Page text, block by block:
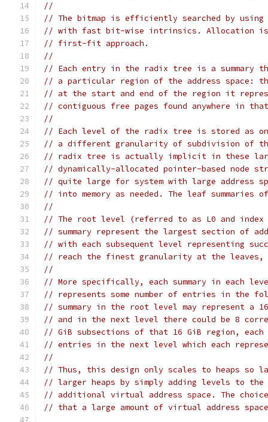
//
// The bitmap is efficiently searched by
// with fast bit-wise intrinsics. Allocation is
// first-fit approach.
//
// Each entry in the radix tree is a summary
// a particular region of the address space:
// at the start and end of the region it
// contiguous free pages found anywhere in
//
// Each level of the radix tree is stored as
// a different granularity of subdivision of
// radix tree is actually implicit in these
// dynamically-allocated pointer-based node
// quite large for system with large address
// into memory as needed. The leaf summaries
//
// The root level (referred to as L0 and index
// summary represent the largest section of
// with each subsequent level representing
// reach the finest granularity at the leaves,
//
// More specifically, each summary in each
// represents some number of entries in the
// summary in the root level may represent a
// and in the next level there could be 8
// GiB subsections of that 16 GiB region,
// entries in the next level which each
//
// Thus, this design only scales to heaps so
// larger heaps by simply adding levels to
// additional virtual address space. The choice
// that a large amount of virtual address